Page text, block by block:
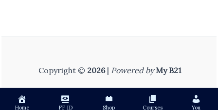
Copyright © 2026| Powered by My B21
Home FF ID Shop Courses You